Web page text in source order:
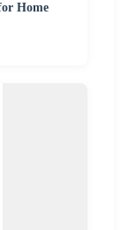
Home